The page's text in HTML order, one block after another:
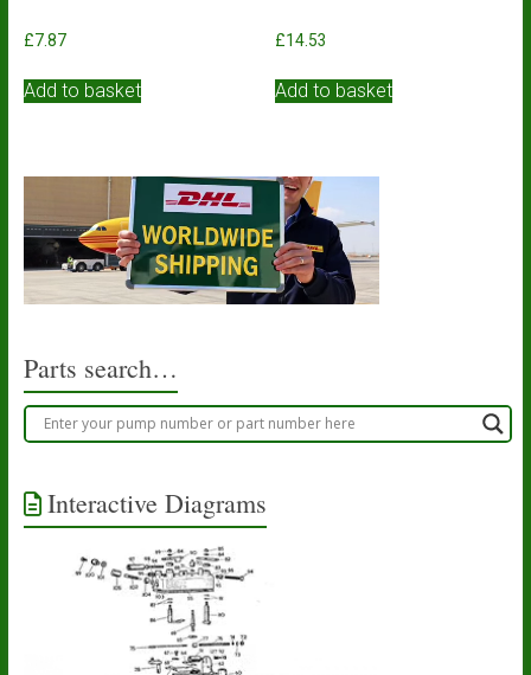
£7.87
Add to basket
£14.53
Add to basket
Parts search…
Interactive Diagrams